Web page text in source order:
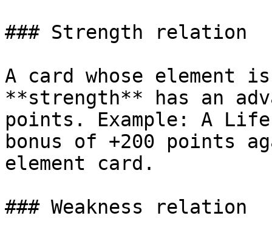
### Strength relation
A card whose
**strength** has an
points. Example: A
bonus of +200 points
element card.
### Weakness relation